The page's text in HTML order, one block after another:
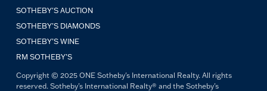
SOTHEBY'S AUCTION
SOTHEBY’S DIAMONDS
SOTHEBY’S WINE
RM SOTHEBY’S
Copyright © 2025 ONE Sotheby's International Realty. All rights
reserved. Sotheby's International Realty® and the Sotheby's